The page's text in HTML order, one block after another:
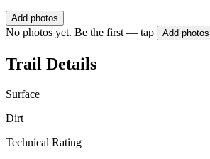
Add photos
No photos yet. Be the first — tap Add photos
Trail Details
Surface
Dirt
Technical Rating